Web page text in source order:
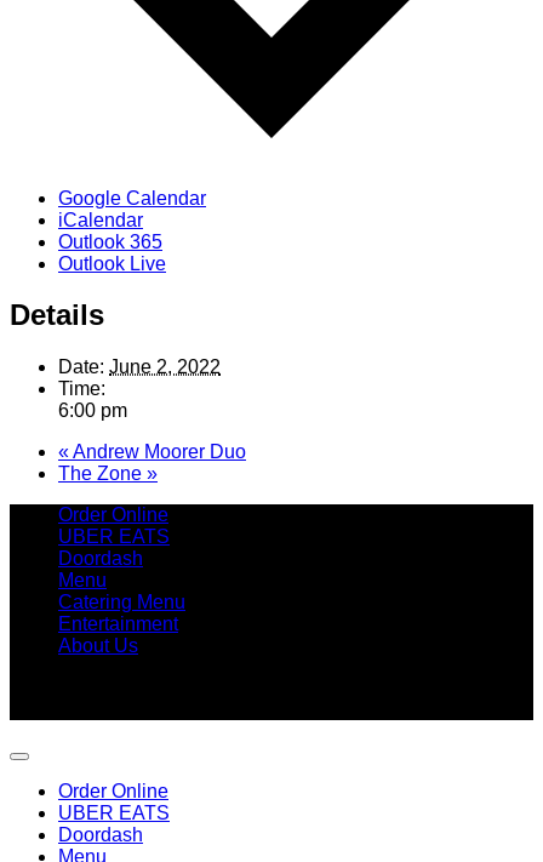
Google Calendar
iCalendar
Outlook 365
Outlook Live
Details
Date: June 2, 2022
Time:
6:00 pm
«Andrew Moorer Duo
The Zone »
Order Online
UBER EATS
Doordash
Menu
Catering Menu
Entertainment
About Us
Order Online
UBER EATS
Doordash
Menu